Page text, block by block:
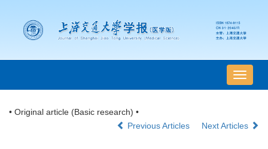
导
航
• Original article (Basic research) •
Previous Articles
Next Articles